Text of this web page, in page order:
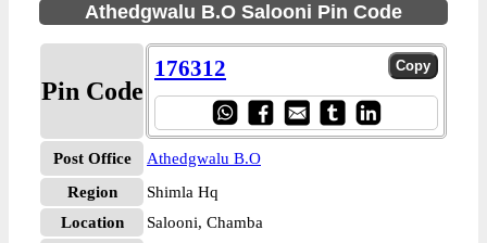
Athedgwalu B.O Salooni Pin Code
Pin Code
176312
Post Office
Athedgwalu B.O
Region
Shimla Hq
Location
Salooni, Chamba